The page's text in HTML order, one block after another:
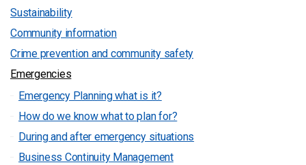
Sustainability
Community information
Crime prevention and community safety
Emergencies
Emergency Planning what is it?
How do we know what to plan for?
During and after emergency situations
Business Continuity Management